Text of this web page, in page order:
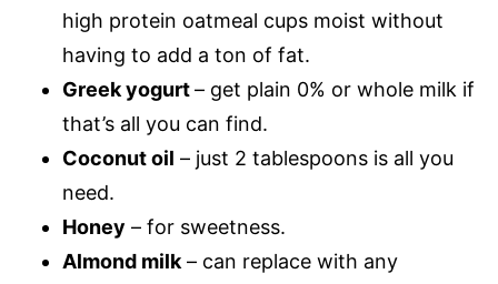
high protein oatmeal cups moist without
having to add a ton of fat.
Greek yogurt– get plain 0% or whole milk if
that’s all you can find.
Coconut oil – just 2 tablespoons is all you
need.
Honey – for sweetness.
Almond milk– can replace with any